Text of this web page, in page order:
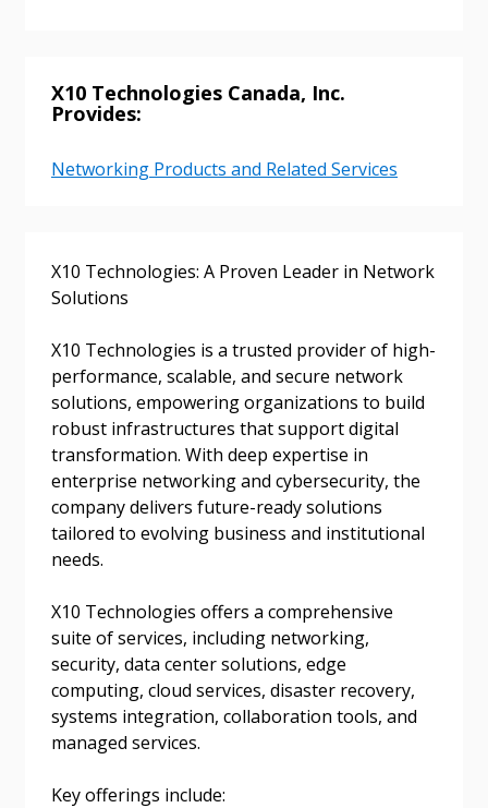
X10 Technologies Canada, Inc.
Provides:
Networking Products and Related Services
X10 Technologies: A Proven Leader in Network
Solutions
X10 Technologies is a trusted provider of high-
performance, scalable, and secure network
solutions, empowering organizations to build
robust infrastructures that support digital
transformation. With deep expertise in
enterprise networking and cybersecurity, the
company delivers future-ready solutions
tailored to evolving business and institutional
needs.
X10 Technologies offers a comprehensive
suite of services, including networking,
security, data center solutions, edge
computing, cloud services, disaster recovery,
systems integration, collaboration tools, and
managed services.
Key offerings include:
Sign In / Create New Account
Returning Users
Email Address
Password
Password Reset